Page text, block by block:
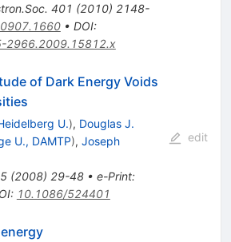
401 (2010) 2148-
0907.1660• DOI:
2966.2009.15812.x
of Dark Energy Voids
U.), Douglas J.
U., DAMTP), Joseph
(2008) 29-48• e-Print:
: 10.1086/524401
edit